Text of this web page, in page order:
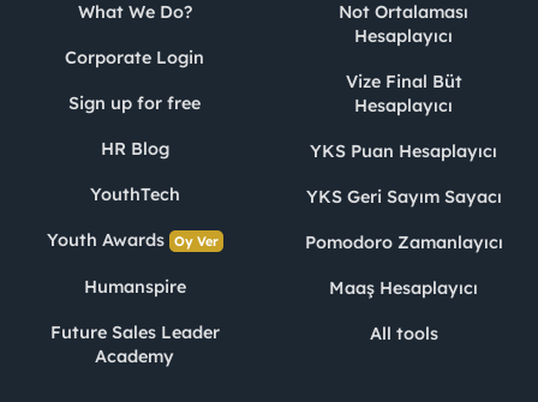
What We Do?
Corporate Login
Sign up for free
HR Blog
YouthTech
Youth Awards Oy Ver
Humanspire
Future Sales Leader
Academy
Not Ortalaması
Hesaplayıcı
Vize Final Büt
Hesaplayıcı
YKS Puan Hesaplayıcı
YKS Geri Sayım Sayacı
Pomodoro Zamanlayıcı
Maaş Hesaplayıcı
All tools